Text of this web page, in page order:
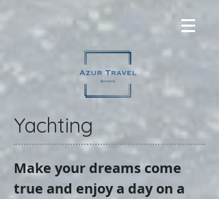
Yachting
Make your dreams come
true and enjoy a day on a